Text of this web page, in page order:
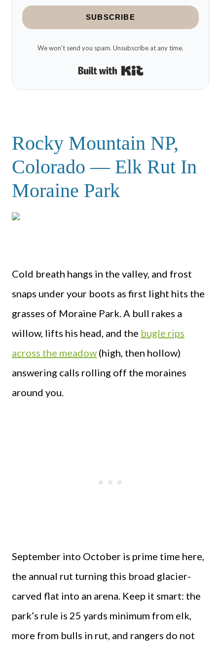
SUBSCRIBE
We won't send you spam. Unsubscribe at any time.
Built with Kit
Rocky Mountain NP,
Colorado — Elk Rut In
Moraine Park
Cold breath hangs in the valley, and frost
snaps under your boots as first light hits the
grasses of Moraine Park. A bull rakes a
willow, lifts his head, and the bugle rips
across the meadow (high, then hollow)
answering calls rolling off the moraines
around you.
September into October is prime time here,
the annual rut turning this broad glacier-
carved flat into an arena. Keep it smart: the
park’s rule is 25 yards minimum from elk,
more from bulls in rut, and rangers do not